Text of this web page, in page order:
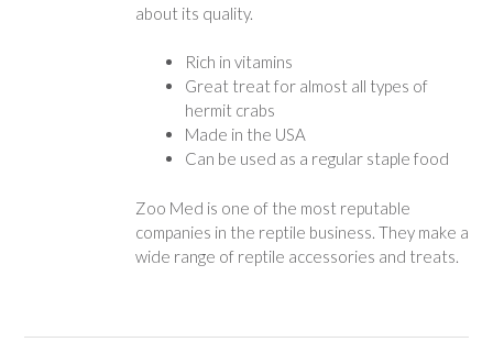
about its quality.
Rich in vitamins
Great treat for almost all types of
hermit crabs
Made in the USA
Can be used as a regular staple food
Zoo Med is one of the most reputable
companies in the reptile business. They make a
wide range of reptile accessories and treats.